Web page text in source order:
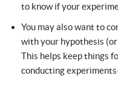
to know if your
You may also want to
with your hypothesis
This helps keep things
conducting